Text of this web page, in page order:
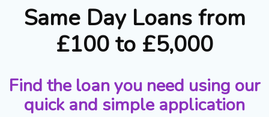
Same Day Loans from
£100 to £5,000
Find the loan you need using our
quick and simple application